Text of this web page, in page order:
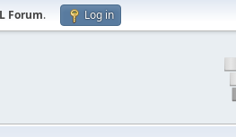
Forum. Log in